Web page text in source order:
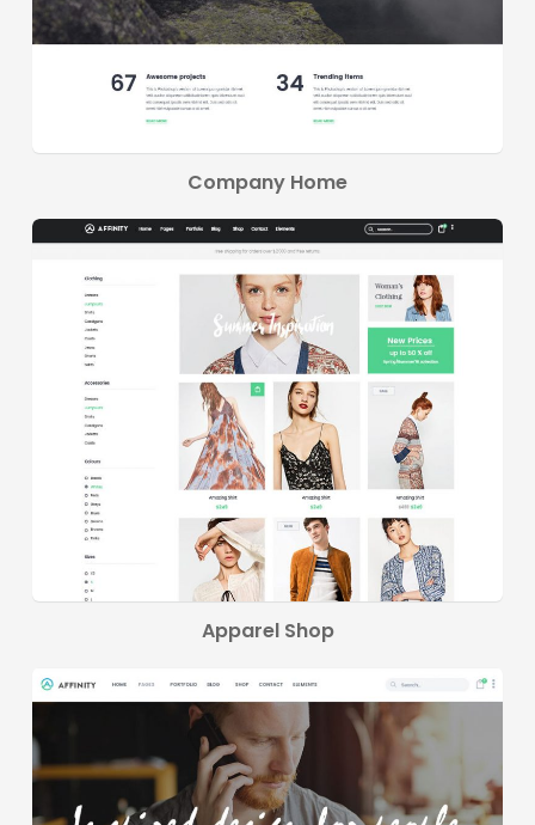
Company Home
Apparel Shop